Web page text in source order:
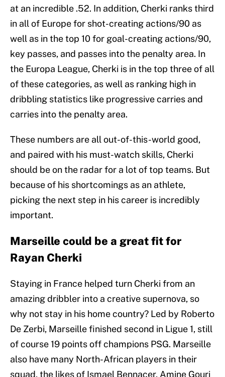
at an incredible .52. In addition, Cherki ranks third
in all of Europe for shot-creating actions/90 as
well as in the top 10 for goal-creating actions/90,
key passes, and passes into the penalty area. In
the Europa League, Cherki is in the top three of all
of these categories, as well as ranking high in
dribbling statistics like progressive carries and
carries into the penalty area.
These numbers are all out-of-this-world good,
and paired with his must-watch skills, Cherki
should be on the radar for a lot of top teams. But
because of his shortcomings as an athlete,
picking the next step in his career is incredibly
important.
Marseille could be a great fit for
Rayan Cherki
Staying in France helped turn Cherki from an
amazing dribbler into a creative supernova, so
why not stay in his home country? Led by Roberto
De Zerbi, Marseille finished second in Ligue 1, still
of course 19 points off champions PSG. Marseille
also have many North-African players in their
squad, the likes of Ismael Bennacer, Amine Gouri